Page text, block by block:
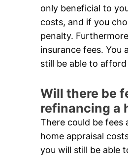
only beneficial to
costs, and if you
penalty.
insurance fees. You
still be able to
Will there be
refinancing a
There could be fees
home appraisal
you will still be able